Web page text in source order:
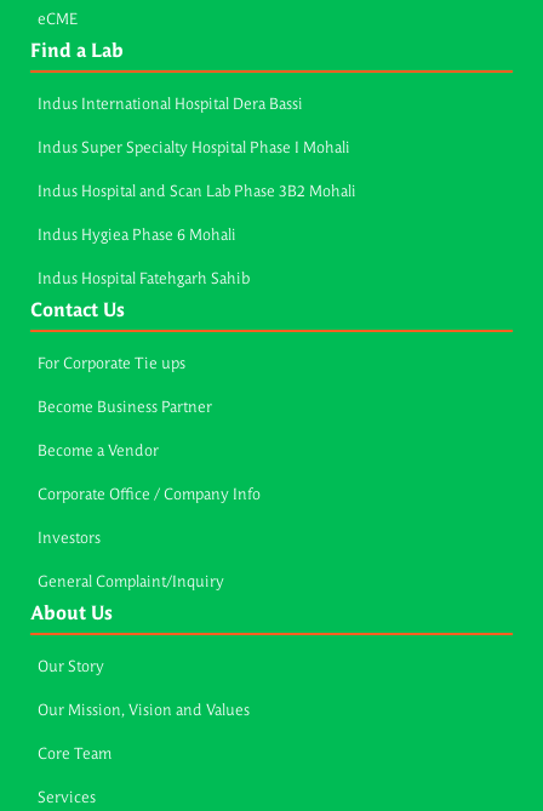
eCME
Find a Lab
Indus International Hospital Dera Bassi
Indus Super Specialty Hospital Phase I Mohali
Indus Hospital and Scan Lab Phase 3B2 Mohali
Indus Hygiea Phase 6 Mohali
Indus Hospital Fatehgarh Sahib
Contact Us
For Corporate Tie ups
Become Business Partner
Become a Vendor
Corporate Office / Company Info
Investors
General Complaint/Inquiry
About Us
Our Story
Our Mission, Vision and Values
Core Team
Services